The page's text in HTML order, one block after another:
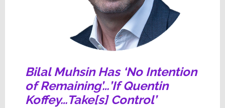
Bilal Muhsin Has ‘No Intention
of Remaining’…’If Quentin
Koffey…Take[s] Control’